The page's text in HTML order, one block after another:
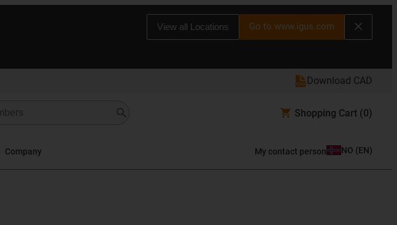
View all Locations Go to www.igus.com
Download CAD
Shopping Cart (0)
Company My contact person NO (EN)